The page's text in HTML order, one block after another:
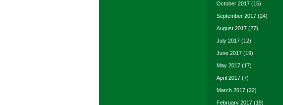
October 2017 (15)
September 2017 (24)
August 2017 (27)
July 2017 (12)
June 2017 (19)
May 2017 (17)
April 2017 (7)
March 2017 (22)
February 2017 (19)